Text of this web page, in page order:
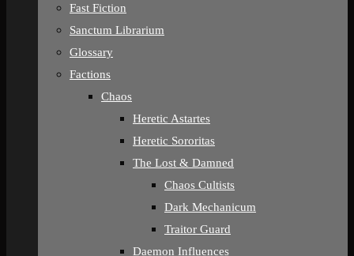
Fast Fiction
Sanctum Librarium
Glossary
Factions
Chaos
Heretic Astartes
Heretic Sororitas
The Lost & Damned
Chaos Cultists
Dark Mechanicum
Traitor Guard
Daemon Influences